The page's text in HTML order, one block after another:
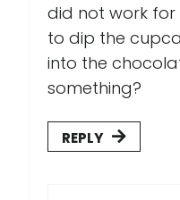
did not work for
to dip the
into the
something?
REPLY